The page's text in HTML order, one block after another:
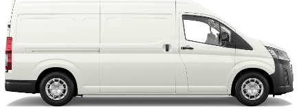
Toyota -
(07) 5441
Corolla Hatch
Camry
Corolla Sedan
Special Offers
Service
Parts & Accessories